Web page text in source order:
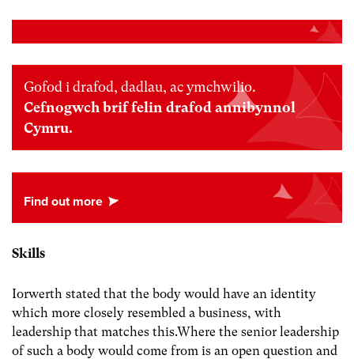
Gofod i drafod, dadlau, ac ymchwilio.
Cefnogwch brif felin drafod annibynnol
Cymru.
Skills
Iorwerth stated that the body would have an identity
which more closely resembled a business, with
leadership that matches this.Where the senior leadership
of such a body would come from is an open question and